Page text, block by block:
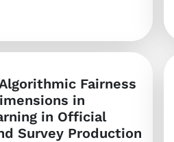
Fairness
in
in Official
Survey Production